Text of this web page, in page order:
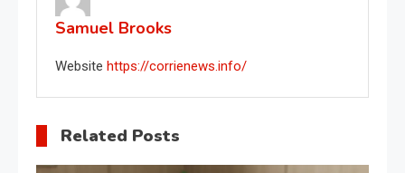
Samuel Brooks
Website https://corrienews.info/
Related Posts